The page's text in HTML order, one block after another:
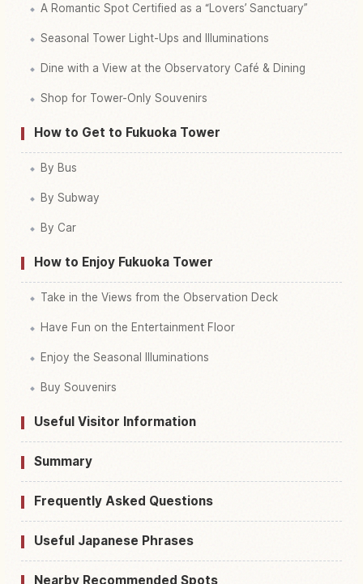
A Romantic Spot Certified as a “Lovers’ Sanctuary”
Seasonal Tower Light-Ups and Illuminations
Dine with a View at the Observatory Café & Dining
Shop for Tower-Only Souvenirs
How to Get to Fukuoka Tower
By Bus
By Subway
By Car
How to Enjoy Fukuoka Tower
Take in the Views from the Observation Deck
Have Fun on the Entertainment Floor
Enjoy the Seasonal Illuminations
Buy Souvenirs
Useful Visitor Information
Summary
Frequently Asked Questions
Useful Japanese Phrases
Nearby Recommended Spots